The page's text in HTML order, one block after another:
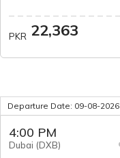
PKR 22,363
Departure Date: 09-08-2026
4:00 PM
Dubai (DXB)